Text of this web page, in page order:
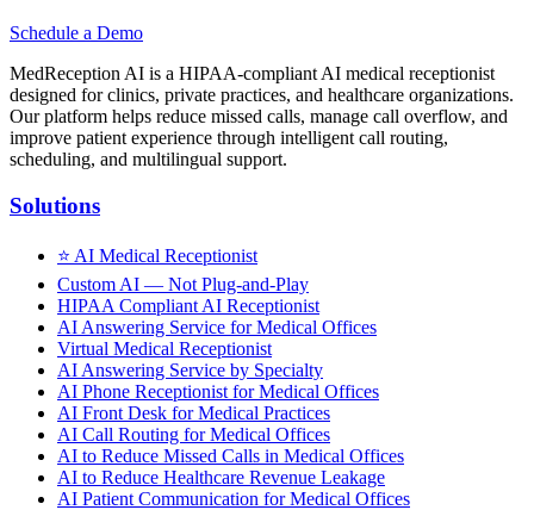
Schedule a Demo
MedReception AI is a HIPAA-compliant AI medical receptionist
designed for clinics, private practices, and healthcare organizations.
Our platform helps reduce missed calls, manage call overflow, and
improve patient experience through intelligent call routing,
scheduling, and multilingual support.
Solutions
⭐ AI Medical Receptionist
Custom AI — Not Plug-and-Play
HIPAA Compliant AI Receptionist
AI Answering Service for Medical Offices
Virtual Medical Receptionist
AI Answering Service by Specialty
AI Phone Receptionist for Medical Offices
AI Front Desk for Medical Practices
AI Call Routing for Medical Offices
AI to Reduce Missed Calls in Medical Offices
AI to Reduce Healthcare Revenue Leakage
AI Patient Communication for Medical Offices